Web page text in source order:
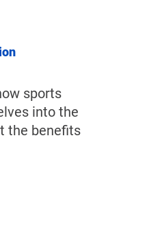
sports
into the
the benefits